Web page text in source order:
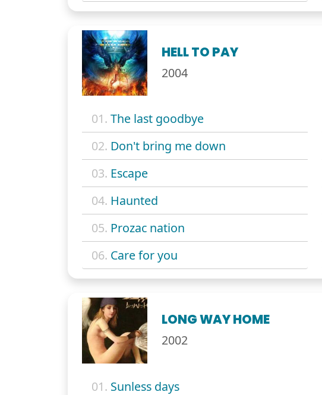
HELL TO PAY
2004
01. The last goodbye
02. Don't bring me down
03. Escape
04. Haunted
05. Prozac nation
06. Care for you
LONG WAY HOME
2002
01. Sunless days